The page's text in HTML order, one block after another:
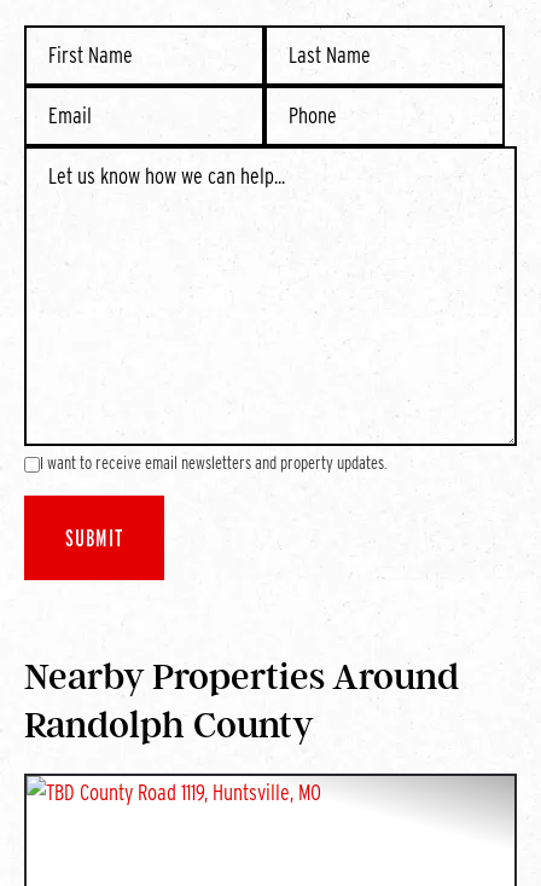
I want to receive email newsletters and property updates.
Nearby Properties Around
Randolph County